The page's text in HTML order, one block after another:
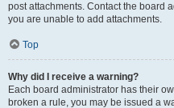
post attachments. Contact the board
you are unable to add attachments.
Top
Why did I receive a warning?
Each board administrator has their
broken a rule, you may be issued a